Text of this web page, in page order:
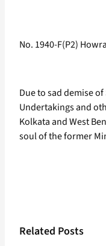
No. 1940-F(P2)
Due to sad demise
Undertakings and
Kolkata and West
soul of the former
Related Posts